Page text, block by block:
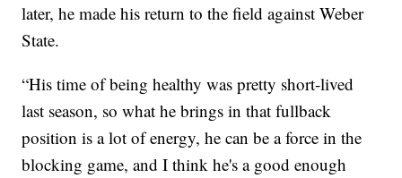
later, he made his return to the field against Weber
State.
“His time of being healthy was pretty short-lived
last season, so what he brings in that fullback
position is a lot of energy, he can be a force in the
blocking game, and I think he's a good enough